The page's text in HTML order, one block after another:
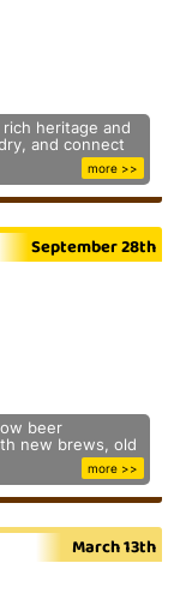
heritage and
and connect
more >>
September 28th
beer
new brews, old
more >>
March 13th